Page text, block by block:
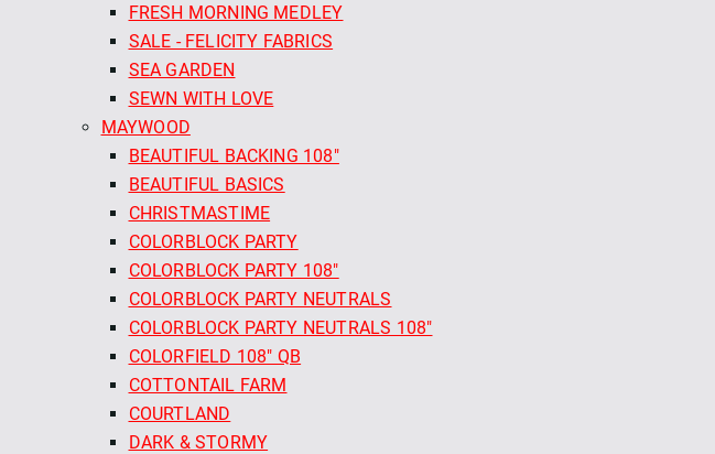
FRESH MORNING MEDLEY
SALE - FELICITY FABRICS
SEA GARDEN
SEWN WITH LOVE
MAYWOOD
BEAUTIFUL BACKING 108"
BEAUTIFUL BASICS
CHRISTMASTIME
COLORBLOCK PARTY
COLORBLOCK PARTY 108"
COLORBLOCK PARTY NEUTRALS
COLORBLOCK PARTY NEUTRALS 108"
COLORFIELD 108" QB
COTTONTAIL FARM
COURTLAND
DARK & STORMY